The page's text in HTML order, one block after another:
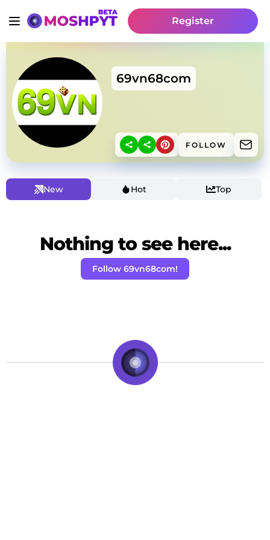
Register
69vn68com
FOLLOW
New Hot Top
Nothing to see here...
Follow 69vn68com!